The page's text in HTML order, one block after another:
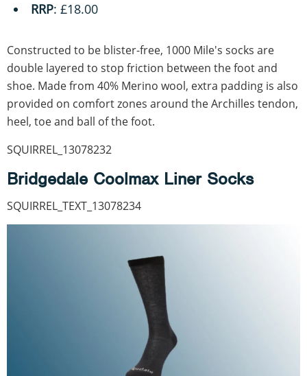
RRP: £18.00
Constructed to be blister-free, 1000 Mile's socks are
double layered to stop friction between the foot and
shoe. Made from 40% Merino wool, extra padding is also
provided on comfort zones around the Archilles tendon,
heel, toe and ball of the foot.
SQUIRREL_13078232
Bridgedale Coolmax Liner Socks
SQUIRREL_TEXT_13078234